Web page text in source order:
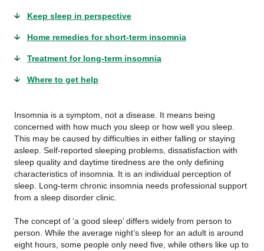
Keep sleep in perspective
Home remedies for short-term insomnia
Treatment for long-term insomnia
Where to get help
Insomnia is a symptom, not a disease. It means being
concerned with how much you sleep or how well you sleep.
This may be caused by difficulties in either falling or staying
asleep. Self-reported sleeping problems, dissatisfaction with
sleep quality and daytime tiredness are the only defining
characteristics of insomnia. It is an individual perception of
sleep. Long-term chronic insomnia needs professional support
from a sleep disorder clinic.
The concept of ‘a good sleep’ differs widely from person to
person. While the average night’s sleep for an adult is around
eight hours, some people only need five, while others like up to